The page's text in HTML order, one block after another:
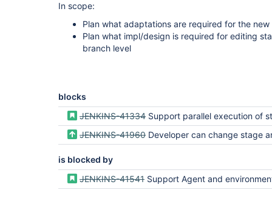
In scope:
Plan what adaptations are required for the new
Plan what impl/design is required for editing
branch level
blocks
JENKINS-41334 Support parallel execution of stages in
JENKINS-41960 Developer can change stage and parallel level
is blocked by
JENKINS-41541 Support Agent and environment config at a stage level (currently is